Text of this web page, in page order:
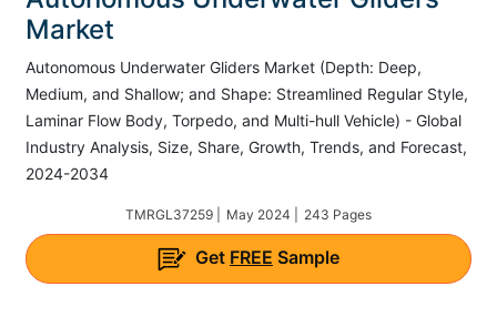
Market
Autonomous Underwater Gliders Market (Depth: Deep,
Medium, and Shallow; and Shape: Streamlined Regular Style,
Laminar Flow Body, Torpedo, and Multi-hull Vehicle) - Global
Industry Analysis, Size, Share, Growth, Trends, and Forecast,
2024-2034
TMRGL37259 | May 2024 | 243 Pages
Get FREE Sample